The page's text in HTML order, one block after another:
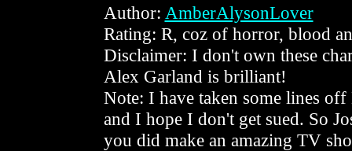
Author: AmberAlysonLover
Rating: R, coz of horror, blood
Disclaimer: I don't own these
Alex Garland is brilliant!
Note: I have taken some lines
and I hope I don't get sued. So
you did make an amazing TV